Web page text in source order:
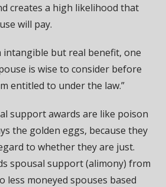
creates a high likelihood that
will pay.
intangible but real benefit, one
is wise to consider before
entitled to under the law.”
support awards are like poison
the golden eggs, because they
to whether they are just.
spousal support (alimony) from
less moneyed spouses based